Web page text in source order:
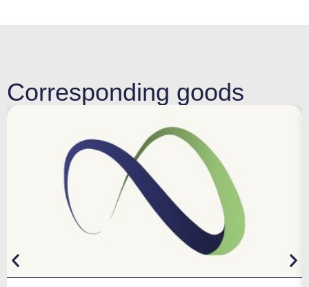
Corresponding goods